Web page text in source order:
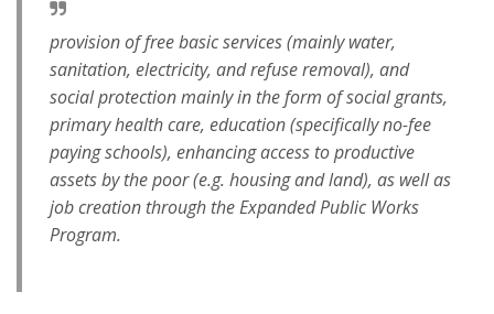
provision of free basic services (mainly water,
sanitation, electricity, and refuse removal), and
social protection mainly in the form of social grants,
primary health care, education (specifically no-fee
paying schools), enhancing access to productive
assets by the poor (e.g. housing and land), as well as
job creation through the Expanded Public Works
Program.